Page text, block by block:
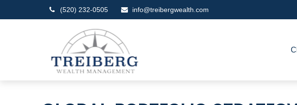
(520) 232-0505 info@treibergwealth.com